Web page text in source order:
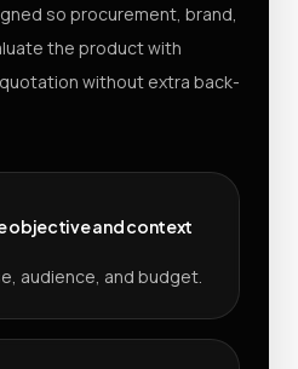
so procurement, brand,
the product with
without extra back-
objective and context
audience, and budget.